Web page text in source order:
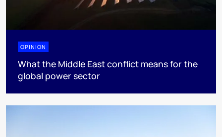
OPINION
What the Middle East conflict means for the
global power sector